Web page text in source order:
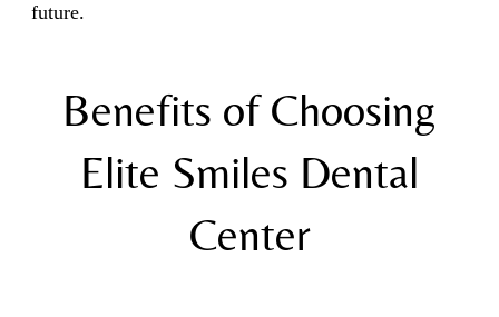
future.
Benefits of Choosing
Elite Smiles Dental
Center